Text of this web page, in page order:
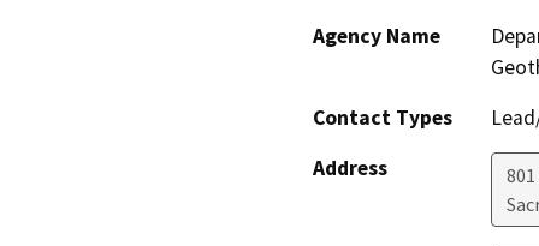
Agency Name
Contact Types
Address